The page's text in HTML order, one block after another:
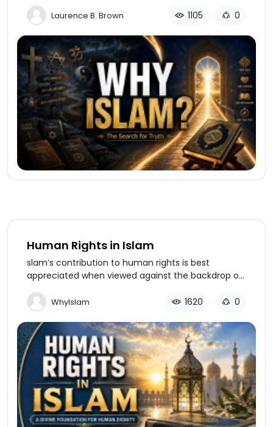
Laurence B. Brown 1105 0
Human Rights in Islam
slam’s contribution to human rights is best
appreciated when viewed against the backdrop of
times. Social, racial, gender, and religious inequities
continue to exist.
WhyIslam 1620 0